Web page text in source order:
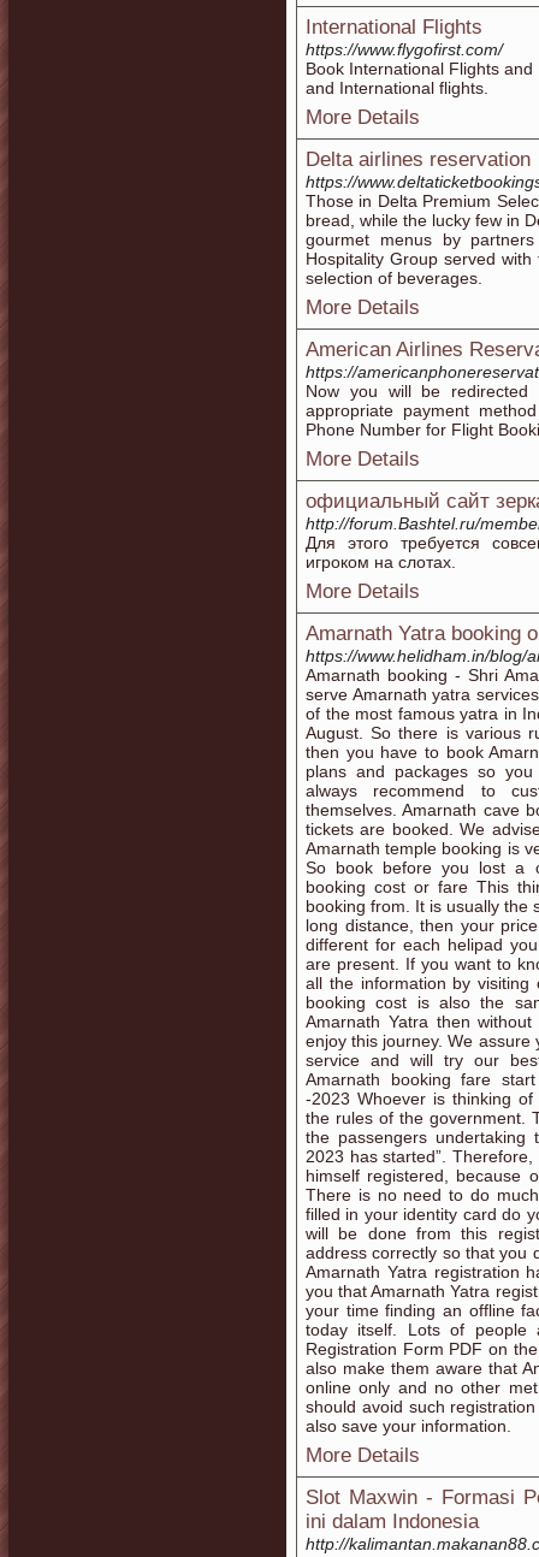
International Flights
https://www.flygofirst.com/
Book International Flights
and International flights.
More Details
Delta airlines reservation
https://
Those in Delta Premium
bread, while the lucky few in
gourmet menus by
Hospitality Group served
selection of beverages.
More Details
American Airlines
https://
Now you will be
appropriate payment
Phone Number for Flight
More Details
официальный сайт
http://forum.Bashtel.ru/
Для этого требуется
игроком на слотах.
More Details
Amarnath Yatra booking
https://www.helidham.in/blog/
Amarnath booking - Shri
serve Amarnath yatra
of the most famous yatra in
August. So there is various
then you have to book
plans and packages so
always recommend to
themselves. Amarnath cave
tickets are booked. We
Amarnath temple booking is
So book before you lost a
booking cost or fare This
booking from. It is usually the
long distance, then your
different for each helipad
are present. If you want to
all the information by visiting
booking cost is also the
Amarnath Yatra then
enjoy this journey. We
service and will try our
Amarnath booking fare
-2023 Whoever is thinking
the rules of the government.
the passengers undertaking
2023 has started”.
himself registered, because
There is no need to do
filled in your identity card do
will be done from this
address correctly so that you
Amarnath Yatra registration
you that Amarnath Yatra
your time finding an offline
today itself. Lots of people
Registration Form PDF on
also make them aware that
online only and no other
should avoid such
also save your information.
More Details
Slot Maxwin - Formasi
ini dalam Indonesia
http://